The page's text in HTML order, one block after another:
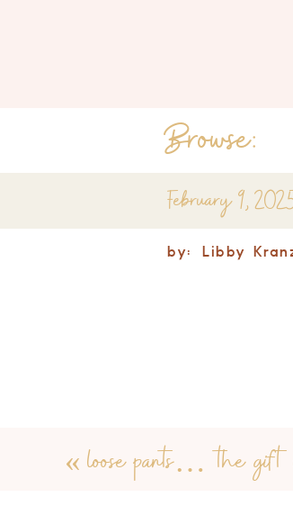
Browse:
February 9,
Libby
by:
«loose pants… the